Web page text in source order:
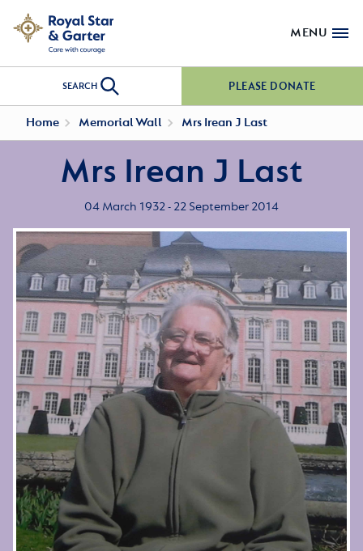
MENU
SEARCH PLEASE DONATE
Home Memorial Wall Mrs Irean J Last
Mrs Irean J Last
04 March 1932 - 22 September 2014